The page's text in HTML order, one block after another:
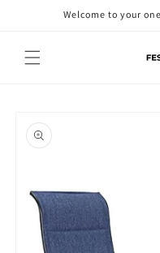
Skip toWelcome to your
product
information